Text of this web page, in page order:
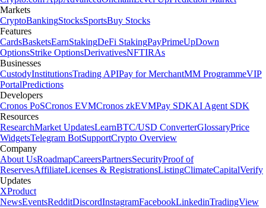
Markets
CryptoBankingStocksSportsBuy Stocks
Features
CardsBasketsEarnStakingDeFi StakingPayPrimeUpDown
OptionsStrike OptionsDerivativesNFTIRAs
Businesses
CustodyInstitutionsTrading APIPay for MerchantMM ProgrammeVIP
PortalPredictions
Developers
Cronos PoSCronos EVMCronos zkEVMPay SDKAI Agent SDK
Resources
ResearchMarket UpdatesLearnBTC/USD ConverterGlossaryPrice
WidgetsTelegram BotSupportCrypto Overview
Company
About UsRoadmapCareersPartnersSecurityProof of
ReservesAffiliateLicenses & RegistrationsListingClimateCapitalVerify
Updates
XProduct
NewsEventsRedditDiscordInstagramFacebookLinkedinTradingView